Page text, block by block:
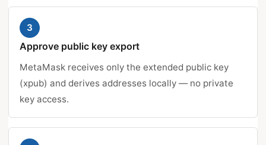
3
Approve public key export
MetaMask receives only the extended public key
(xpub) and derives addresses locally — no private
key access.